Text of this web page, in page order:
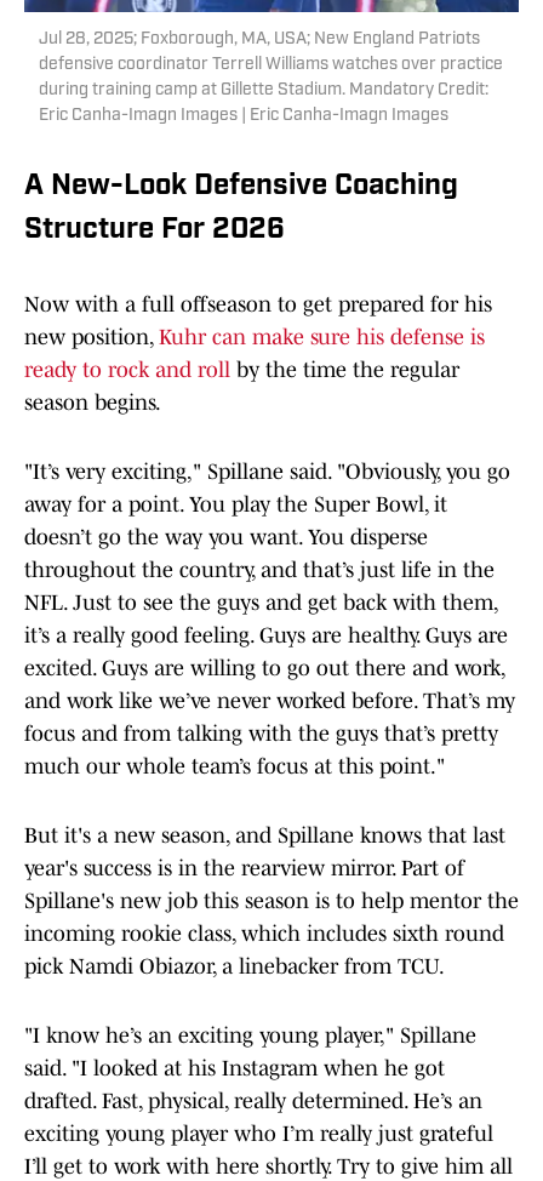
Jul 28, 2025; Foxborough, MA, USA; New England Patriots
defensive coordinator Terrell Williams watches over practice
during training camp at Gillette Stadium. Mandatory Credit:
Eric Canha-Imagn Images | Eric Canha-Imagn Images
A New-Look Defensive Coaching
Structure For 2026
Now with a full offseason to get prepared for his
new position, Kuhr can make sure his defense is
ready to rock and roll by the time the regular
season begins.
"It’s very exciting," Spillane said. "Obviously, you go
away for a point. You play the Super Bowl, it
doesn’t go the way you want. You disperse
throughout the country, and that’s just life in the
NFL. Just to see the guys and get back with them,
it’s a really good feeling. Guys are healthy. Guys are
excited. Guys are willing to go out there and work,
and work like we’ve never worked before. That’s my
focus and from talking with the guys that’s pretty
much our whole team’s focus at this point."
But it's a new season, and Spillane knows that last
year's success is in the rearview mirror. Part of
Spillane's new job this season is to help mentor the
incoming rookie class, which includes sixth round
pick Namdi Obiazor, a linebacker from TCU.
"I know he’s an exciting young player," Spillane
said. "I looked at his Instagram when he got
drafted. Fast, physical, really determined. He’s an
exciting young player who I’m really just grateful
I’ll get to work with here shortly. Try to give him all